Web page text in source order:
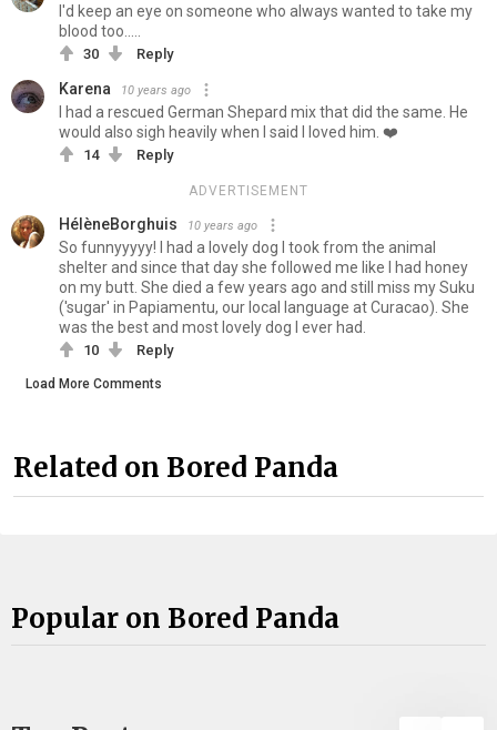
I'd keep an eye on someone who always wanted to take my
blood too.....
30 Reply
Karena 10 years ago
I had a rescued German Shepard mix that did the same. He
would also sigh heavily when I said I loved him. ❤️
14 Reply
ADVERTISEMENT
HélèneBorghuis 10 years ago
So funnyyyyy! I had a lovely dog I took from the animal
shelter and since that day she followed me like I had honey
on my butt. She died a few years ago and still miss my Suku
('sugar' in Papiamentu, our local language at Curacao). She
was the best and most lovely dog I ever had.
10 Reply
Load More Comments
Related on Bored Panda
Popular on Bored Panda